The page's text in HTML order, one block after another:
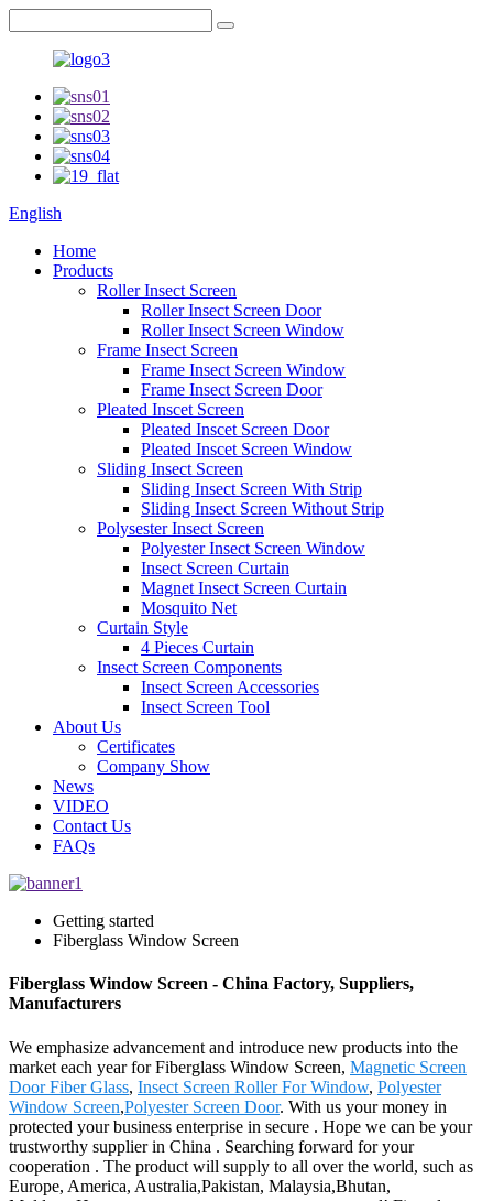
English
Home
Products
Roller Insect Screen
Roller Insect Screen Door
Roller Insect Screen Window
Frame Insect Screen
Frame Insect Screen Window
Frame Insect Screen Door
Pleated Inscet Screen
Pleated Inscet Screen Door
Pleated Inscet Screen Window
Sliding Insect Screen
Sliding Insect Screen With Strip
Sliding Insect Screen Without Strip
Polysester Insect Screen
Polyester Insect Screen Window
Insect Screen Curtain
Magnet Insect Screen Curtain
Mosquito Net
Curtain Style
4 Pieces Curtain
Insect Screen Components
Insect Screen Accessories
Insect Screen Tool
About Us
Certificates
Company Show
News
VIDEO
Contact Us
FAQs
Getting started
Fiberglass Window Screen
Fiberglass Window Screen - China Factory, Suppliers,
Manufacturers
We emphasize advancement and introduce new products into the
market each year for Fiberglass Window Screen, Magnetic Screen
Door Fiber Glass, Insect Screen Roller For Window, Polyester
Window Screen,Polyester Screen Door. With us your money in
protected your business enterprise in secure . Hope we can be your
trustworthy supplier in China . Searching forward for your
cooperation . The product will supply to all over the world, such as
Europe, America, Australia,Pakistan, Malaysia,Bhutan,